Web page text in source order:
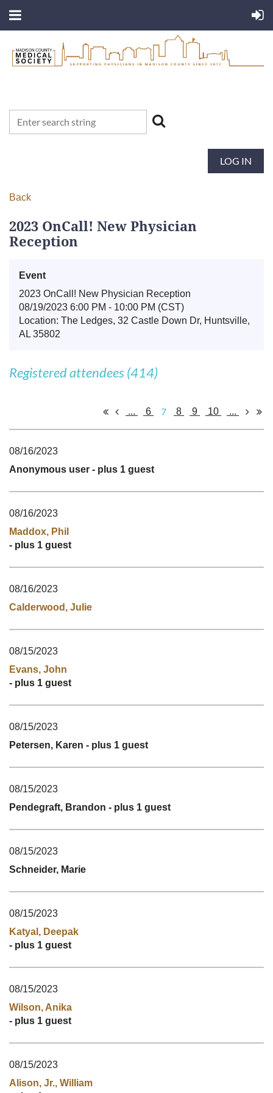
LOG IN
Back
2023 OnCall! New Physician
Reception
Event
2023 OnCall! New Physician Reception
08/19/2023 6:00 PM - 10:00 PM (CST)
Location: The Ledges, 32 Castle Down Dr, Huntsville,
AL 35802
Registered attendees (414)
... 6 7 8 9 10 ...
08/16/2023
Anonymous user - plus 1 guest
08/16/2023
Maddox, Phil
- plus 1 guest
08/16/2023
Calderwood, Julie
08/15/2023
Evans, John
- plus 1 guest
08/15/2023
Petersen, Karen - plus 1 guest
08/15/2023
Pendegraft, Brandon - plus 1 guest
08/15/2023
Schneider, Marie
08/15/2023
Katyal, Deepak
- plus 1 guest
08/15/2023
Wilson, Anika
- plus 1 guest
08/15/2023
Alison, Jr., William